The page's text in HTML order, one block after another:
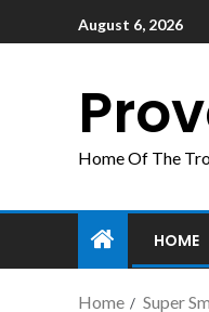
August 6, 2026
Home Of The
HOME
Home Super